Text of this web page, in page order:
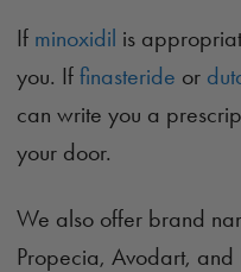
If minoxidil is
you. If finasteride or
can write you a
your door.
We also offer brand
Propecia, Avodart,